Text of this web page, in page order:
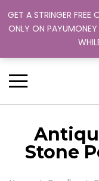
Stone
GET A STRINGER
ONLY ON
Back
MEN
Back
TRAINING PROGRAM
Back
OUR EXCHANGE